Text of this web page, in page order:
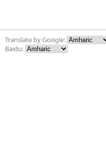
Translate by Google:
Baidu: